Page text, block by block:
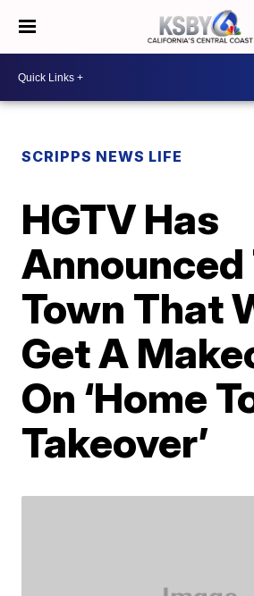
SCRIPPS NEWS LIFE
HGTV Has
Announced
Town That
Get A
On ‘Home
Takeover’